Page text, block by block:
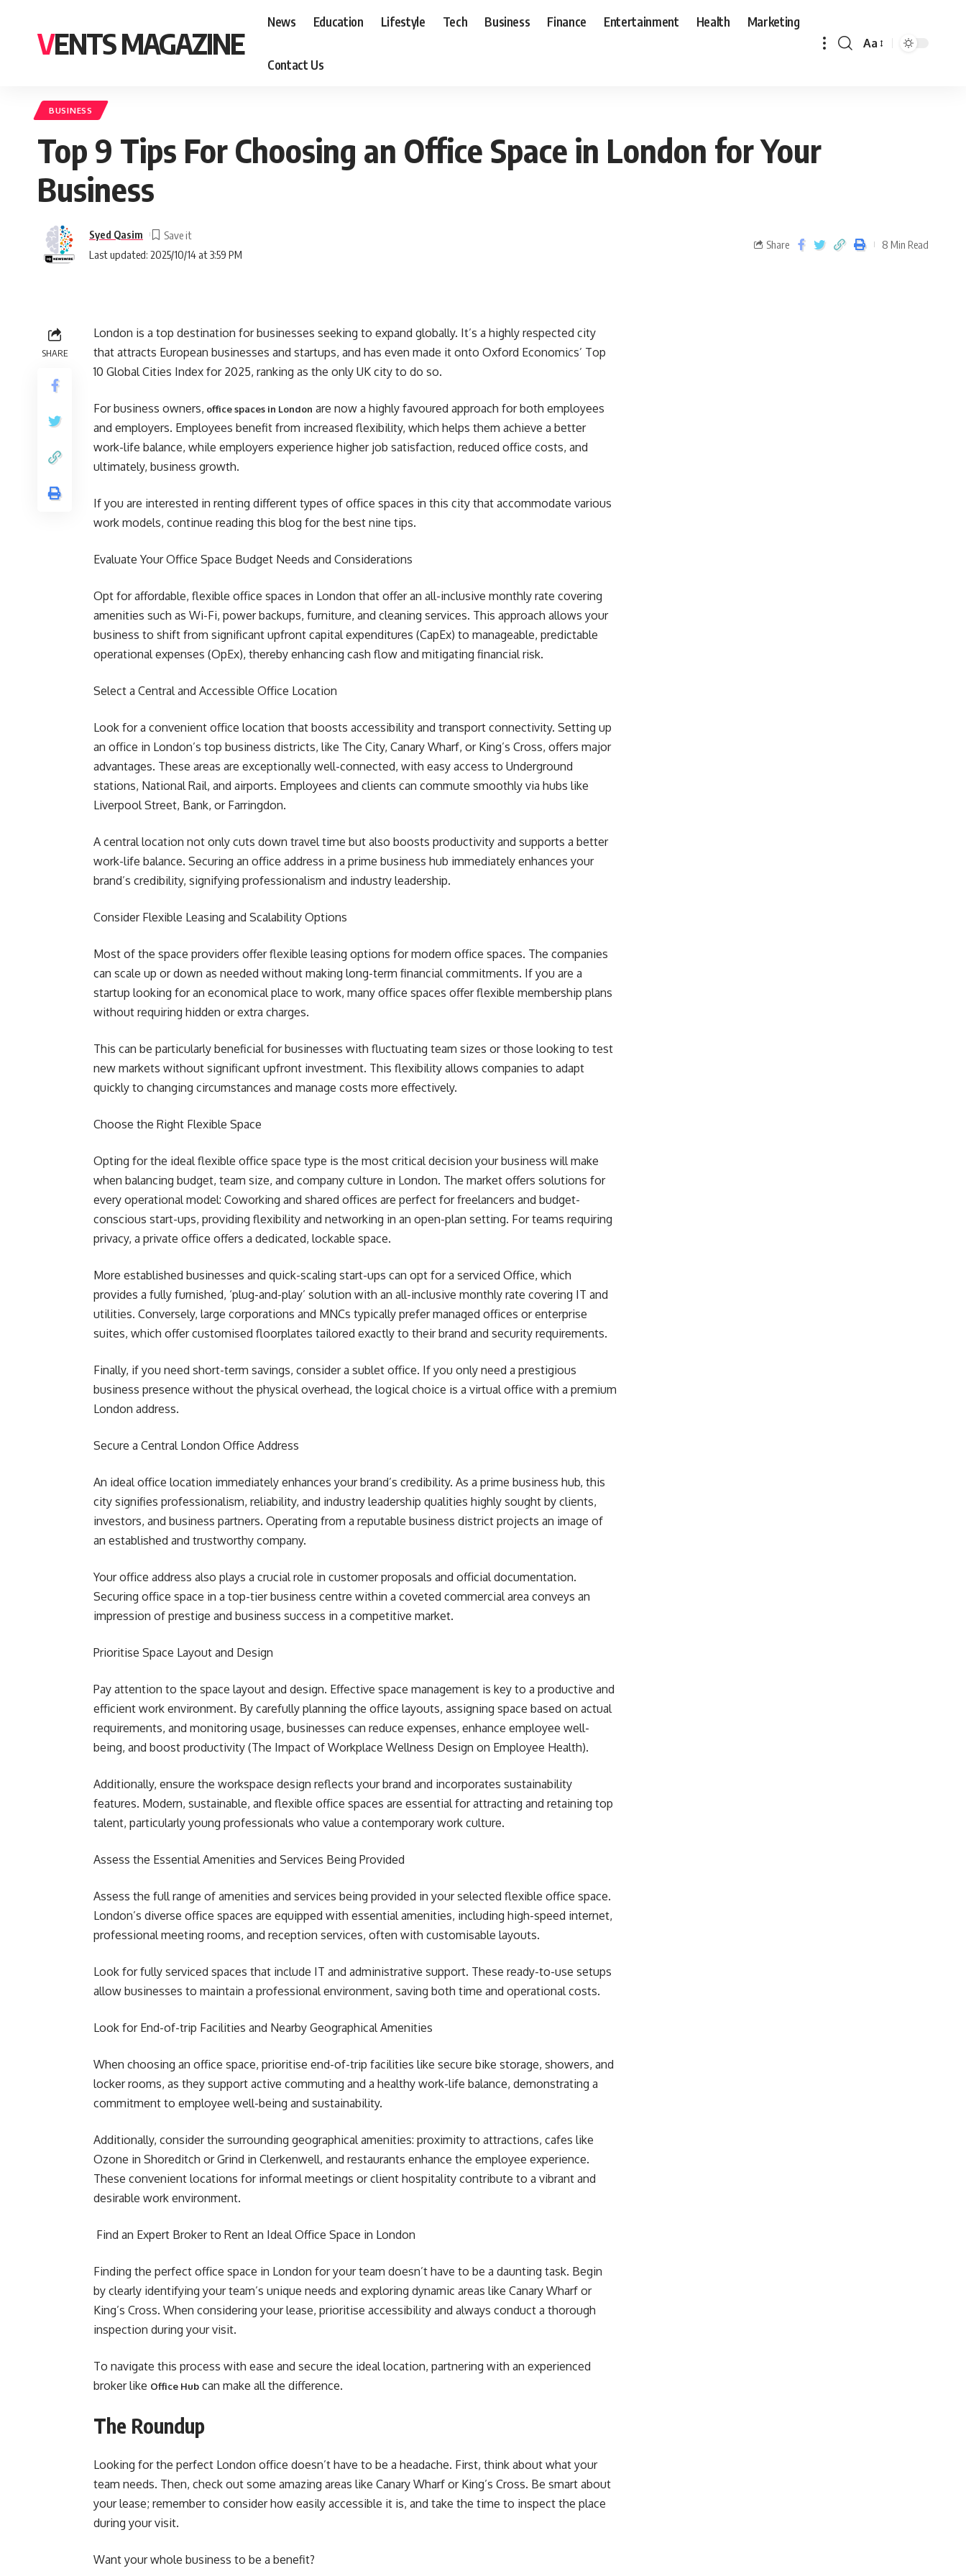
VENTS MAGAZINE
News Education Lifestyle Tech Business Finance Entertainment Health Marketing
Contact Us
Aa
BUSINESS
Top 9 Tips For Choosing an Office Space in London for Your
Business
Last updated: 2025/10/14 at 3:59 PM
Syed Qasim
Share 8 Min Read
SHARE
London is a top destination for businesses seeking to expand globally. It’s a highly respected city
that attracts European businesses and startups, and has even made it onto Oxford Economics’ Top
10 Global Cities Index for 2025, ranking as the only UK city to do so.
For business owners, office spaces in London are now a highly favoured approach for both employees
and employers. Employees benefit from increased flexibility, which helps them achieve a better
work-life balance, while employers experience higher job satisfaction, reduced office costs, and
ultimately, business growth.
If you are interested in renting different types of office spaces in this city that accommodate various
work models, continue reading this blog for the best nine tips.
Evaluate Your Office Space Budget Needs and Considerations
Opt for affordable, flexible office spaces in London that offer an all-inclusive monthly rate covering
amenities such as Wi-Fi, power backups, furniture, and cleaning services. This approach allows your
business to shift from significant upfront capital expenditures (CapEx) to manageable, predictable
operational expenses (OpEx), thereby enhancing cash flow and mitigating financial risk.
Select a Central and Accessible Office Location
Look for a convenient office location that boosts accessibility and transport connectivity. Setting up
an office in London’s top business districts, like The City, Canary Wharf, or King’s Cross, offers major
advantages. These areas are exceptionally well-connected, with easy access to Underground
stations, National Rail, and airports. Employees and clients can commute smoothly via hubs like
Liverpool Street, Bank, or Farringdon.
A central location not only cuts down travel time but also boosts productivity and supports a better
work-life balance. Securing an office address in a prime business hub immediately enhances your
brand’s credibility, signifying professionalism and industry leadership.
Consider Flexible Leasing and Scalability Options
Most of the space providers offer flexible leasing options for modern office spaces. The companies
can scale up or down as needed without making long-term financial commitments. If you are a
startup looking for an economical place to work, many office spaces offer flexible membership plans
without requiring hidden or extra charges.
This can be particularly beneficial for businesses with fluctuating team sizes or those looking to test
new markets without significant upfront investment. This flexibility allows companies to adapt
quickly to changing circumstances and manage costs more effectively.
Choose the Right Flexible Space
Opting for the ideal flexible office space type is the most critical decision your business will make
when balancing budget, team size, and company culture in London. The market offers solutions for
every operational model: Coworking and shared offices are perfect for freelancers and budget-
conscious start-ups, providing flexibility and networking in an open-plan setting. For teams requiring
privacy, a private office offers a dedicated, lockable space.
More established businesses and quick-scaling start-ups can opt for a serviced Office, which
provides a fully furnished, ‘plug-and-play’ solution with an all-inclusive monthly rate covering IT and
utilities. Conversely, large corporations and MNCs typically prefer managed offices or enterprise
suites, which offer customised floorplates tailored exactly to their brand and security requirements.
Finally, if you need short-term savings, consider a sublet office. If you only need a prestigious
business presence without the physical overhead, the logical choice is a virtual office with a premium
London address.
Secure a Central London Office Address
An ideal office location immediately enhances your brand’s credibility. As a prime business hub, this
city signifies professionalism, reliability, and industry leadership qualities highly sought by clients,
investors, and business partners. Operating from a reputable business district projects an image of
an established and trustworthy company.
Your office address also plays a crucial role in customer proposals and official documentation.
Securing office space in a top-tier business centre within a coveted commercial area conveys an
impression of prestige and business success in a competitive market.
Prioritise Space Layout and Design
Pay attention to the space layout and design. Effective space management is key to a productive and
efficient work environment. By carefully planning the office layouts, assigning space based on actual
requirements, and monitoring usage, businesses can reduce expenses, enhance employee well-
being, and boost productivity (The Impact of Workplace Wellness Design on Employee Health).
Additionally, ensure the workspace design reflects your brand and incorporates sustainability
features. Modern, sustainable, and flexible office spaces are essential for attracting and retaining top
talent, particularly young professionals who value a contemporary work culture.
Assess the Essential Amenities and Services Being Provided
Assess the full range of amenities and services being provided in your selected flexible office space.
London’s diverse office spaces are equipped with essential amenities, including high-speed internet,
professional meeting rooms, and reception services, often with customisable layouts.
Look for fully serviced spaces that include IT and administrative support. These ready-to-use setups
allow businesses to maintain a professional environment, saving both time and operational costs.
Look for End-of-trip Facilities and Nearby Geographical Amenities
When choosing an office space, prioritise end-of-trip facilities like secure bike storage, showers, and
locker rooms, as they support active commuting and a healthy work-life balance, demonstrating a
commitment to employee well-being and sustainability.
Additionally, consider the surrounding geographical amenities: proximity to attractions, cafes like
Ozone in Shoreditch or Grind in Clerkenwell, and restaurants enhance the employee experience.
These convenient locations for informal meetings or client hospitality contribute to a vibrant and
desirable work environment.
Find an Expert Broker to Rent an Ideal Office Space in London
Finding the perfect office space in London for your team doesn’t have to be a daunting task. Begin
by clearly identifying your team’s unique needs and exploring dynamic areas like Canary Wharf or
King’s Cross. When considering your lease, prioritise accessibility and always conduct a thorough
inspection during your visit.
To navigate this process with ease and secure the ideal location, partnering with an experienced
broker like Office Hub can make all the difference.
The Roundup
Looking for the perfect London office doesn’t have to be a headache. First, think about what your
team needs. Then, check out some amazing areas like Canary Wharf or King’s Cross. Be smart about
your lease; remember to consider how easily accessible it is, and take the time to inspect the place
during your visit.
Want your whole business to be a benefit?